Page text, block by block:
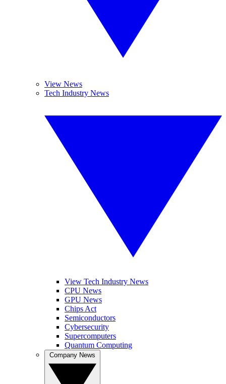
View News
Tech Industry News
View Tech Industry News
CPU News
GPU News
Chips Act
Semiconductors
Cybersecurity
Supercomputers
Quantum Computing